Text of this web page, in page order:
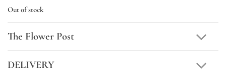
Out of stock
The Flower Post
DELIVERY